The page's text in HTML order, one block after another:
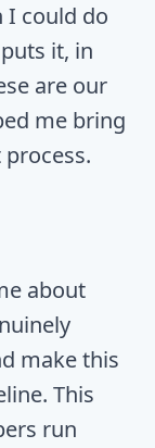
could do
it, in
are our
me bring
about
make this
This
run